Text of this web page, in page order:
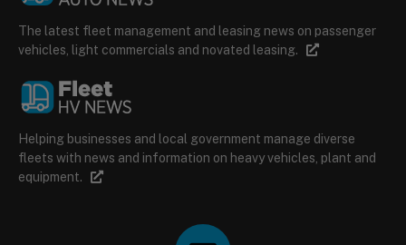
The latest fleet management and leasing news on passenger
vehicles, light commercials and novated leasing.
Helping businesses and local government manage diverse
fleets with news and information on heavy vehicles, plant and
equipment.